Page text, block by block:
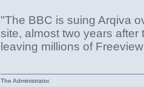
"The BBC is suing Arqiva
site, almost two years
leaving millions of
The Administrator.